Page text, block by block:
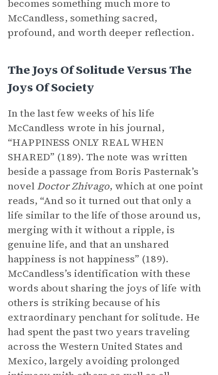
becomes something much more to
McCandless, something sacred,
profound, and worth deeper reflection.
The Joys Of Solitude Versus The
Joys Of Society
In the last few weeks of his life
McCandless wrote in his journal,
“HAPPINESS ONLY REAL WHEN
SHARED” (189). The note was written
beside a passage from Boris Pasternak’s
novel Doctor Zhivago, which at one point
reads, “And so it turned out that only a
life similar to the life of those around us,
merging with it without a ripple, is
genuine life, and that an unshared
happiness is not happiness” (189).
McCandless’s identification with these
words about sharing the joys of life with
others is striking because of his
extraordinary penchant for solitude. He
had spent the past two years traveling
across the Western United States and
Mexico, largely avoiding prolonged